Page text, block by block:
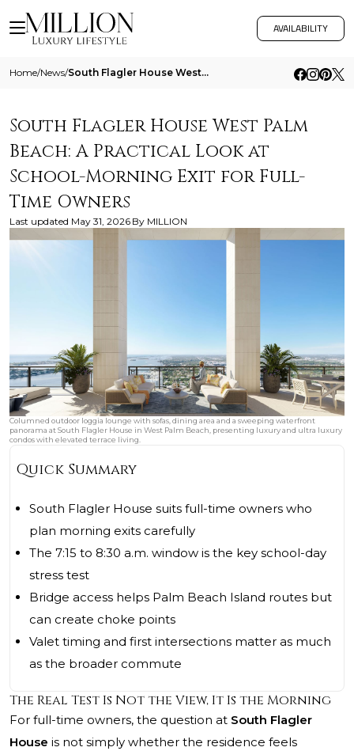
AVAILABILITY
Home/News/ South Flagler House West Palm Beach A Practical Look At School Morning Exit For Full Time Owners
South Flagler House West Palm
Beach: A Practical Look at
School-Morning Exit for Full-
Time Owners
Last updated May 31, 2026 By MILLION
Columned outdoor loggia lounge with sofas, dining area and a sweeping waterfront
panorama at South Flagler House in West Palm Beach, presenting luxury and ultra luxury
condos with elevated terrace living.
Quick Summary
South Flagler House suits full-time owners who
plan morning exits carefully
The 7:15 to 8:30 a.m. window is the key school-day
stress test
Bridge access helps Palm Beach Island routes but
can create choke points
Valet timing and first intersections matter as much
as the broader commute
The Real Test Is Not the View, It Is the Morning
For full-time owners, the question at South Flagler
House is not simply whether the residence feels